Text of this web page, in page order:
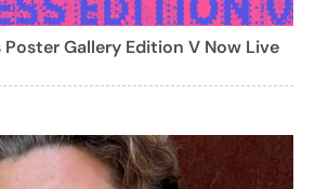
Gallery Edition V Now Live